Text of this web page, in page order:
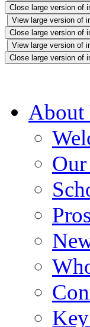
Close large version of
View large version of
Close large version of
View large version of
Close large version of
About